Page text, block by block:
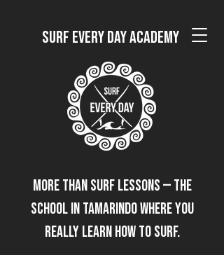
Surf Every Day Academy
More than surf lessons — the
school in Tamarindo where you
really learn how to surf.